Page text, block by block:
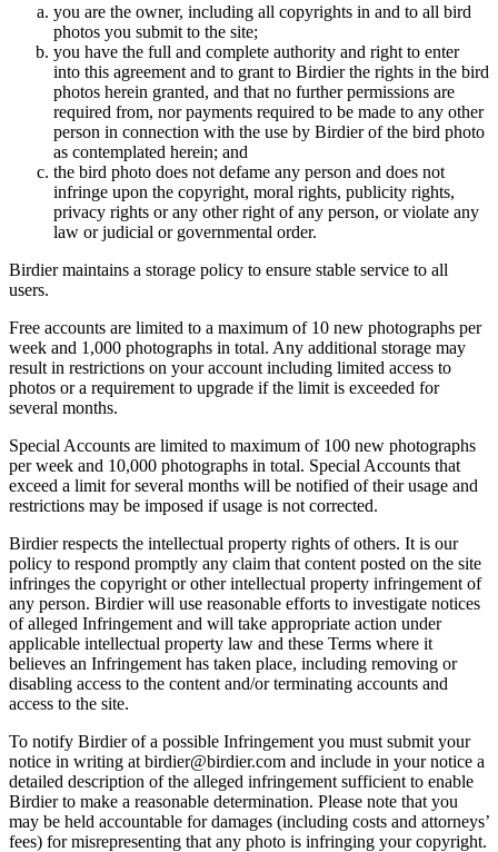
you are the owner, including all copyrights in and to all bird
photos you submit to the site;
you have the full and complete authority and right to enter
into this agreement and to grant to Birdier the rights in the bird
photos herein granted, and that no further permissions are
required from, nor payments required to be made to any other
person in connection with the use by Birdier of the bird photo
as contemplated herein; and
the bird photo does not defame any person and does not
infringe upon the copyright, moral rights, publicity rights,
privacy rights or any other right of any person, or violate any
law or judicial or governmental order.
Birdier maintains a storage policy to ensure stable service to all
users.
Free accounts are limited to a maximum of 10 new photographs per
week and 1,000 photographs in total. Any additional storage may
result in restrictions on your account including limited access to
photos or a requirement to upgrade if the limit is exceeded for
several months.
Special Accounts are limited to maximum of 100 new photographs
per week and 10,000 photographs in total. Special Accounts that
exceed a limit for several months will be notified of their usage and
restrictions may be imposed if usage is not corrected.
Birdier respects the intellectual property rights of others. It is our
policy to respond promptly any claim that content posted on the site
infringes the copyright or other intellectual property infringement of
any person. Birdier will use reasonable efforts to investigate notices
of alleged Infringement and will take appropriate action under
applicable intellectual property law and these Terms where it
believes an Infringement has taken place, including removing or
disabling access to the content and/or terminating accounts and
access to the site.
To notify Birdier of a possible Infringement you must submit your
notice in writing at birdier@birdier.com and include in your notice a
detailed description of the alleged infringement sufficient to enable
Birdier to make a reasonable determination. Please note that you
may be held accountable for damages (including costs and attorneys’
fees) for misrepresenting that any photo is infringing your copyright.